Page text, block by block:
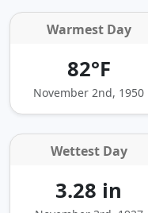
Warmest Day
82°F
November 2nd, 1950
Wettest Day
3.28 in